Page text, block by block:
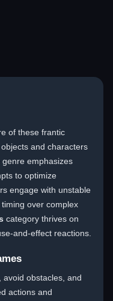
of these frantic
and characters
emphasizes
to optimize
engage with unstable
over complex
category thrives on
and-effect reactions.
avoid obstacles, and
actions and